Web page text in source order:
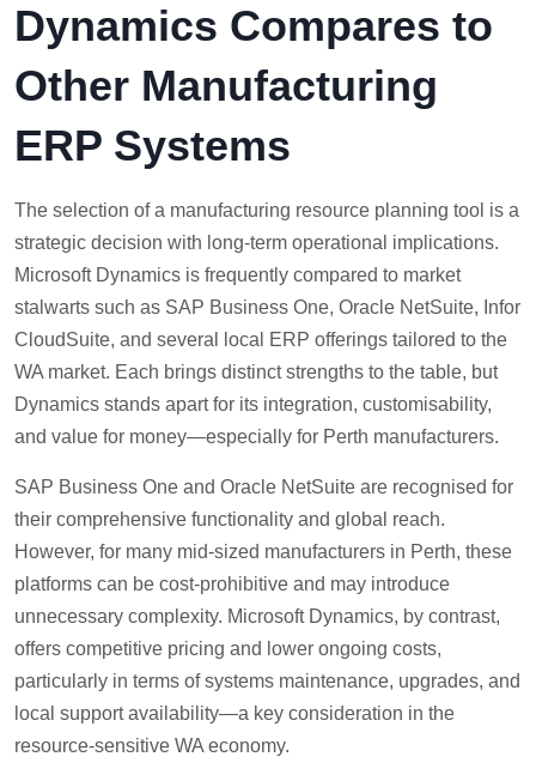
Dynamics Compares to
Other Manufacturing
ERP Systems
The selection of a manufacturing resource planning tool is a
strategic decision with long-term operational implications.
Microsoft Dynamics is frequently compared to market
stalwarts such as SAP Business One, Oracle NetSuite, Infor
CloudSuite, and several local ERP offerings tailored to the
WA market. Each brings distinct strengths to the table, but
Dynamics stands apart for its integration, customisability,
and value for money—especially for Perth manufacturers.
SAP Business One and Oracle NetSuite are recognised for
their comprehensive functionality and global reach.
However, for many mid-sized manufacturers in Perth, these
platforms can be cost-prohibitive and may introduce
unnecessary complexity. Microsoft Dynamics, by contrast,
offers competitive pricing and lower ongoing costs,
particularly in terms of systems maintenance, upgrades, and
local support availability—a key consideration in the
resource-sensitive WA economy.